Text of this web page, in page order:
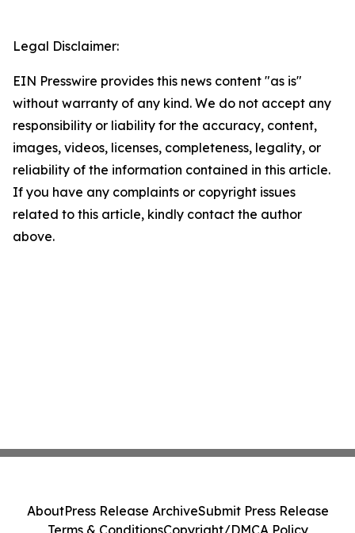
Legal Disclaimer:
EIN Presswire provides this news content "as is"
without warranty of any kind. We do not accept any
responsibility or liability for the accuracy, content,
images, videos, licenses, completeness, legality, or
reliability of the information contained in this article.
If you have any complaints or copyright issues
related to this article, kindly contact the author
above.
AboutPress Release ArchiveSubmit Press Release
Terms & ConditionsCopyright/DMCA Policy